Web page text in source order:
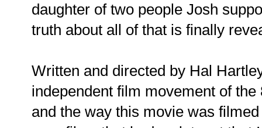
daughter of two people Josh
truth about all of that is finally
Written and directed by Hal
independent film movement of
and the way this movie was